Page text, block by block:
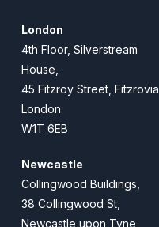
London
4th Floor, Silverstream
House,
45 Fitzroy Street, Fitzrovia
London
W1T 6EB
Newcastle
Collingwood Buildings,
38 Collingwood St,
Newcastle upon Tyne